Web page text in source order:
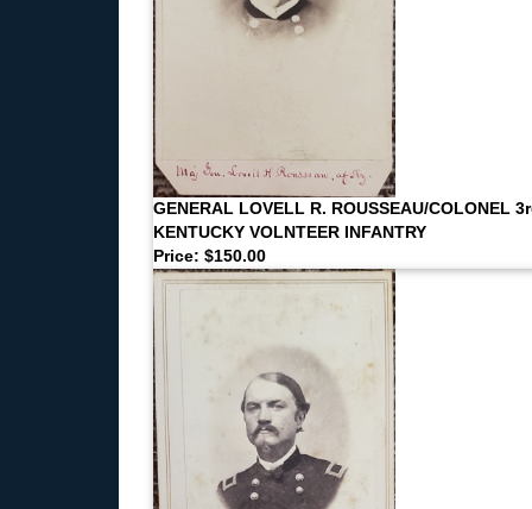
GENERAL LOVELL R. ROUSSEAU/COLONEL
KENTUCKY VOLNTEER INFANTRY
Price: $150.00